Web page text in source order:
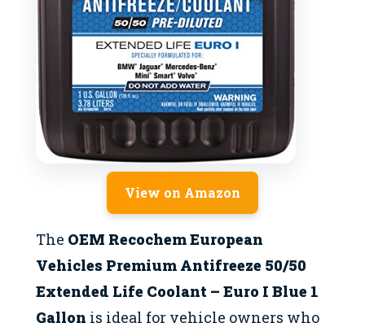
View on Amazon
The OEM Recochem European
Vehicles Premium Antifreeze 50/50
Extended Life Coolant – Euro I Blue 1
Gallon is ideal for vehicle owners who